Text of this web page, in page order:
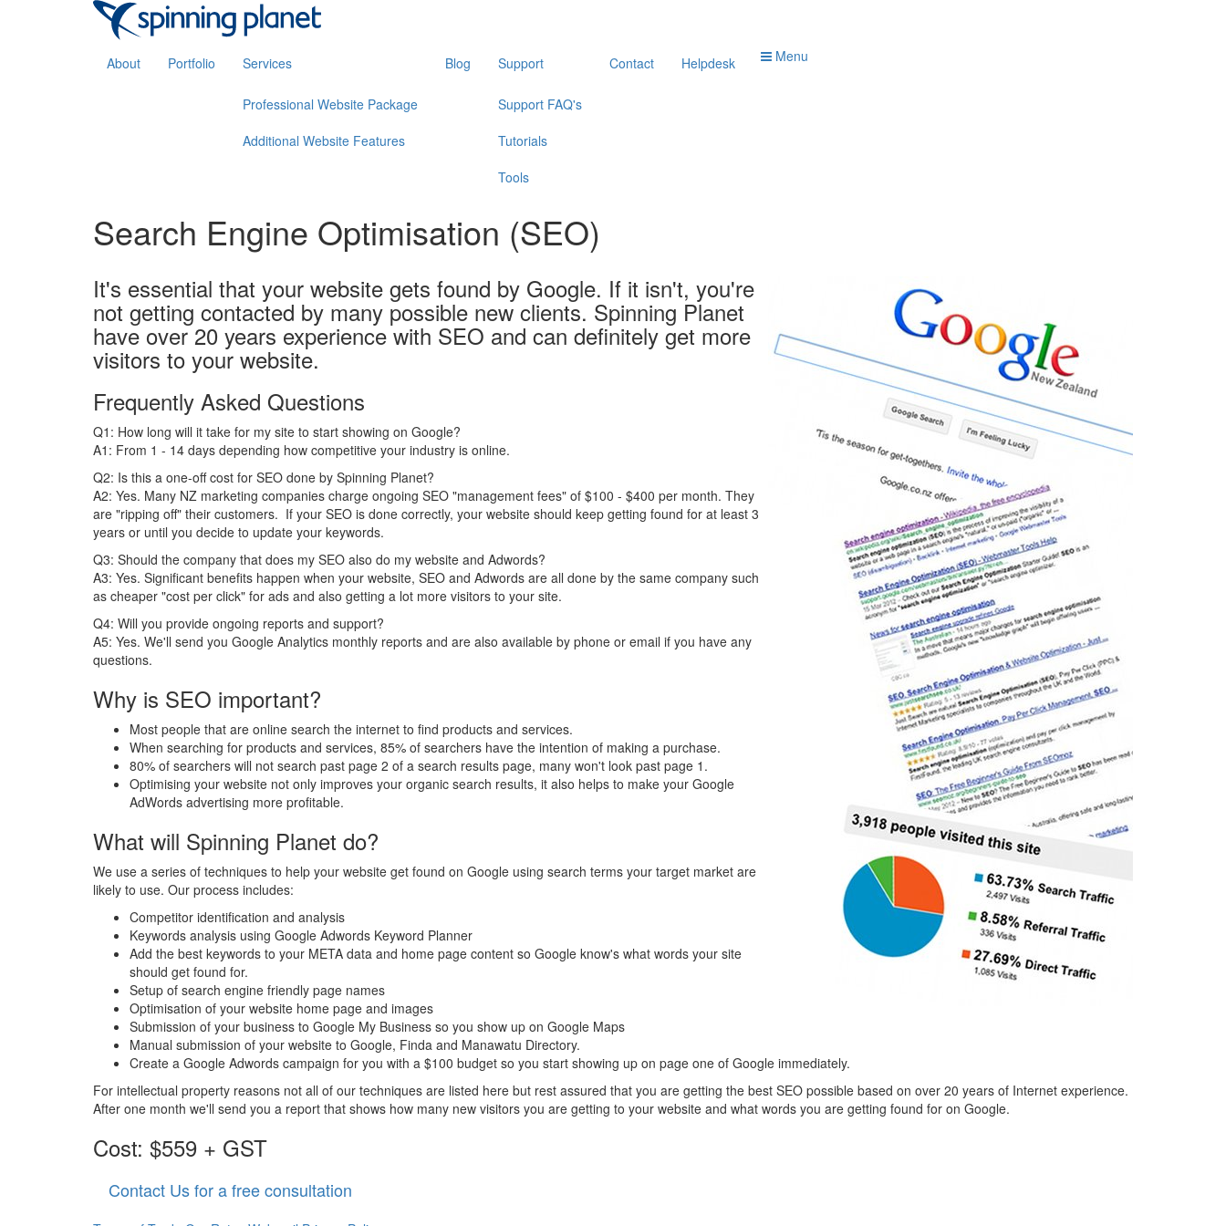
Menu
About Portfolio Services
Professional Website Package
Additional Website Features
Blog Support
Support FAQ's
Tutorials
Tools
Contact Helpdesk
Search Engine Optimisation (SEO)
It's essential that your website gets found by Google. If it isn't, you're
not getting contacted by many possible new clients. Spinning Planet
have over 20 years experience with SEO and can definitely get more
visitors to your website.
Frequently Asked Questions
Q1: How long will it take for my site to start showing on Google?
A1: From 1 - 14 days depending how competitive your industry is online.
Q2: Is this a one-off cost for SEO done by Spinning Planet?
A2: Yes. Many NZ marketing companies charge ongoing SEO "management fees" of $100 - $400 per month. They
are "ripping off" their customers. If your SEO is done correctly, your website should keep getting found for at least 3
years or until you decide to update your keywords.
Q3: Should the company that does my SEO also do my website and Adwords?
A3: Yes. Significant benefits happen when your website, SEO and Adwords are all done by the same company such
as cheaper "cost per click" for ads and also getting a lot more visitors to your site.
Q4: Will you provide ongoing reports and support?
A5: Yes. We'll send you Google Analytics monthly reports and are also available by phone or email if you have any
questions.
Why is SEO important?
Most people that are online search the internet to find products and services.
When searching for products and services, 85% of searchers have the intention of making a purchase.
80% of searchers will not search past page 2 of a search results page, many won't look past page 1.
Optimising your website not only improves your organic search results, it also helps to make your Google
AdWords advertising more profitable.
What will Spinning Planet do?
We use a series of techniques to help your website get found on Google using search terms your target market are
likely to use. Our process includes:
Competitor identification and analysis
Keywords analysis using Google Adwords Keyword Planner
Add the best keywords to your META data and home page content so Google know's what words your site
should get found for.
Setup of search engine friendly page names
Optimisation of your website home page and images
Submission of your business to Google My Business so you show up on Google Maps
Manual submission of your website to Google, Finda and Manawatu Directory.
Create a Google Adwords campaign for you with a $100 budget so you start showing up on page one of Google immediately.
For intellectual property reasons not all of our techniques are listed here but rest assured that you are getting the best SEO possible based on over 20 years of Internet experience.
After one month we'll send you a report that shows how many new visitors you are getting to your website and what words you are getting found for on Google.
Cost: $559 + GST
Contact Us for a free consultation